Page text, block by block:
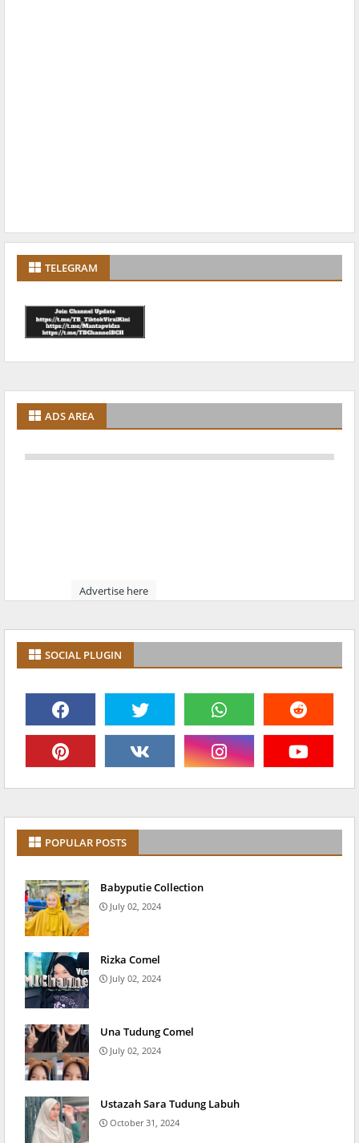
TELEGRAM
ADS AREA
Advertise here
SOCIAL PLUGIN
POPULAR POSTS
Babyputie Collection
July 02, 2024
Rizka Comel
July 02, 2024
Una Tudung Comel
July 02, 2024
Ustazah Sara Tudung Labuh
October 31, 2024